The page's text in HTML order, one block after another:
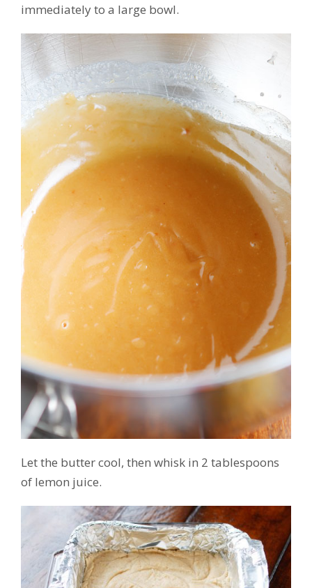
immediately to a large bowl.
Let the butter cool, then whisk in 2 tablespoons
of lemon juice.